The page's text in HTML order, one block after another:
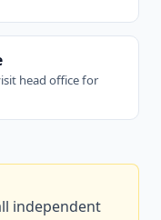
head office for
independent